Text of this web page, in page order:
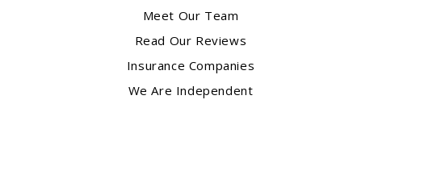
Meet Our Team
Read Our Reviews
Insurance Companies
We Are Independent